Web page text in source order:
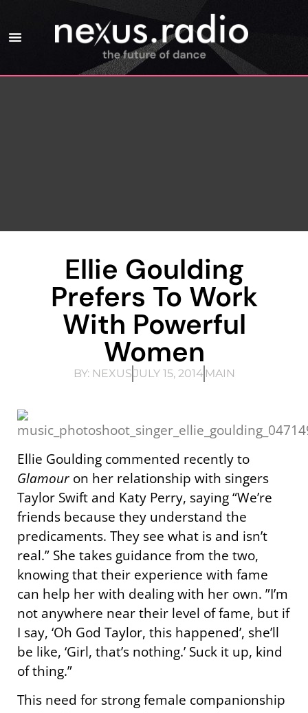
Ellie Goulding
Prefers To Work
With Powerful
Women
BY:NEXUSJULY 15, 2014 MAIN
Ellie Goulding commented recently to
Glamour on her relationship with singers
Taylor Swift and Katy Perry, saying “We’re
friends because they understand the
predicaments. They see what is and isn’t
real.” She takes guidance from the two,
knowing that their experience with fame
can help her with dealing with her own. ”I’m
not anywhere near their level of fame, but if
I say, ‘Oh God Taylor, this happened’, she’ll
be like, ‘Girl, that’s nothing.’ Suck it up, kind
of thing.”
This need for strong female companionship